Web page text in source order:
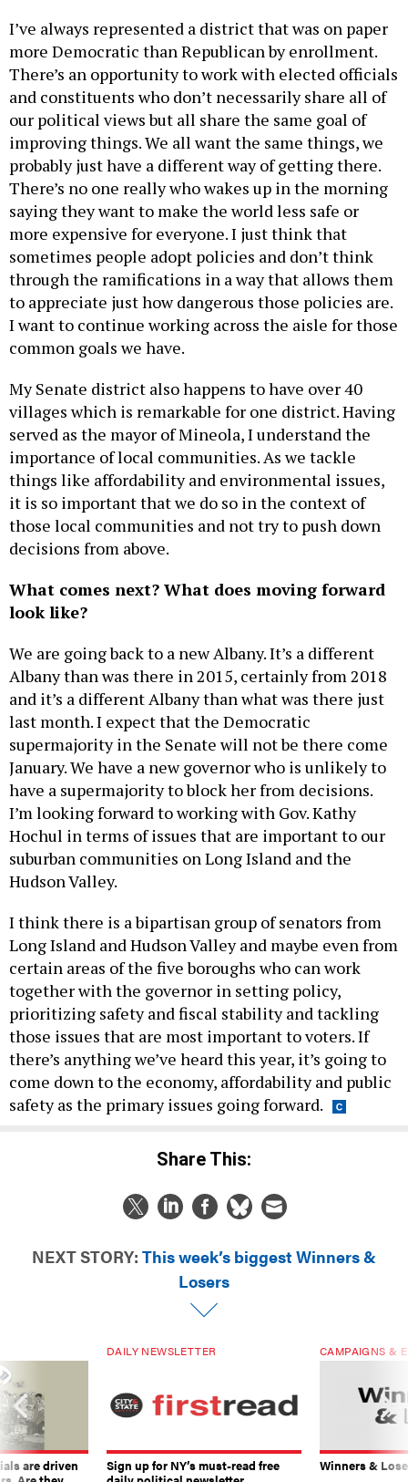
I’ve always represented a district that was on paper
more Democratic than Republican by enrollment.
There’s an opportunity to work with elected officials
and constituents who don’t necessarily share all of
our political views but all share the same goal of
improving things. We all want the same things, we
probably just have a different way of getting there.
There’s no one really who wakes up in the morning
saying they want to make the world less safe or
more expensive for everyone. I just think that
sometimes people adopt policies and don’t think
through the ramifications in a way that allows them
to appreciate just how dangerous those policies are.
I want to continue working across the aisle for those
common goals we have.
My Senate district also happens to have over 40
villages which is remarkable for one district. Having
served as the mayor of Mineola, I understand the
importance of local communities. As we tackle
things like affordability and environmental issues,
it is so important that we do so in the context of
those local communities and not try to push down
decisions from above.
What comes next? What does moving forward
look like?
We are going back to a new Albany. It’s a different
Albany than was there in 2015, certainly from 2018
and it’s a different Albany than what was there just
last month. I expect that the Democratic
supermajority in the Senate will not be there come
January. We have a new governor who is unlikely to
have a supermajority to block her from decisions.
I’m looking forward to working with Gov. Kathy
Hochul in terms of issues that are important to our
suburban communities on Long Island and the
Hudson Valley.
I think there is a bipartisan group of senators from
Long Island and Hudson Valley and maybe even from
certain areas of the five boroughs who can work
together with the governor in setting policy,
prioritizing safety and fiscal stability and tackling
those issues that are most important to voters. If
there’s anything we’ve heard this year, it’s going to
come down to the economy, affordability and public
safety as the primary issues going forward.
Share This:
NEXT STORY: This week’s biggest Winners &
Losers
are driven
DAILY NEWSLETTER
Sign up for NY’s must-read free
CAMPAIGNS &
Winners &